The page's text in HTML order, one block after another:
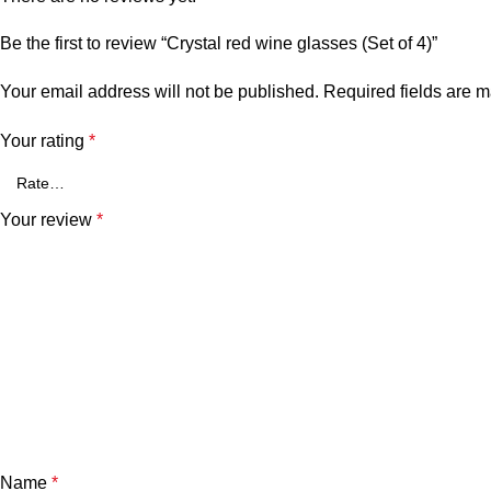
Be the first to review “Crystal red wine glasses (Set of 4)”
Your email address will not be published. Required fields are
Your rating *
Your review *
Name *